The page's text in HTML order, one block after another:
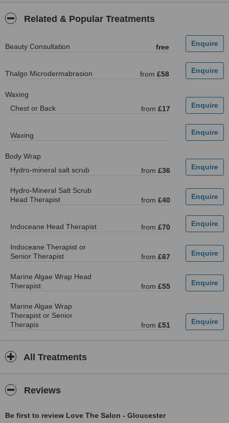
Related & Popular Treatments
Beauty Consultation free
Thalgo Microdermabrasion from £58
Waxing
Chest or Back
from £17
Waxing
Body Wrap
Hydro-mineral salt scrub
from £36
Hydro-Mineral Salt Scrub
Head Therapist
from £40
Indoceane Head Therapist from £70
Indoceane Therapist or
Senior Therapist
from £67
Marine Algae Wrap Head
Therapist
from £55
Marine Algae Wrap
Therapist or Senior
Therapis
from £51
All Treatments
Reviews
Be first to review Love The Salon - Gloucester